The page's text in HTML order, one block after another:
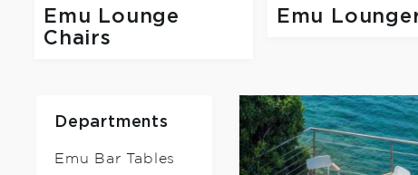
Emu Lounge
Chairs
Emu
Departments
Emu Bar Tables